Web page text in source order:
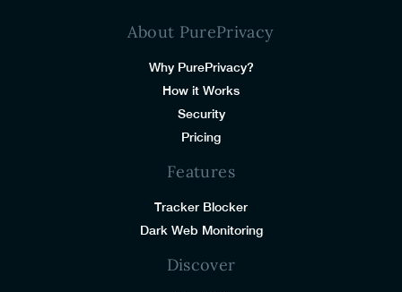
About PurePrivacy
Why PurePrivacy?
How it Works
Security
Pricing
Features
Tracker Blocker
Dark Web Monitoring
Discover